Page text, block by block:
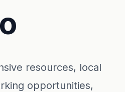
resources, local
opportunities,